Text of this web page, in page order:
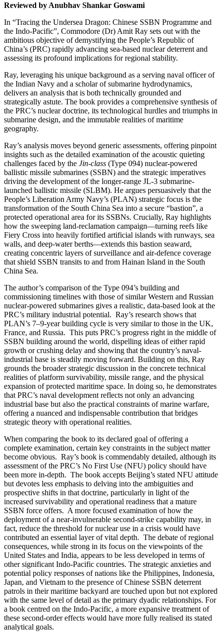
Reviewed by Anubhav Shankar Goswami
In “Tracing the Undersea Dragon: Chinese SSBN Programme and
the Indo-Pacific”, Commodore (Dr) Amit Ray sets out with the
ambitious objective of demystifying the People’s Republic of
China’s (PRC) rapidly advancing sea-based nuclear deterrent and
assessing its profound implications for regional stability.
Ray, leveraging his unique background as a serving naval officer of
the Indian Navy and a scholar of submarine hydrodynamics,
delivers an analysis that is both technically grounded and
strategically astute. The book provides a comprehensive synthesis of
the PRC’s nuclear doctrine, its technological hurdles and triumphs in
submarine design, and the immutable realities of maritime
geography.
Ray’s analysis moves beyond generic assessments, offering pinpoint
insights such as the detailed examination of the acoustic quieting
challenges faced by the Jin-class (Type 094) nuclear-powered
ballistic missile submarines (SSBN) and the strategic imperatives
driving the development of the longer-range JL-3 submarine-
launched ballistic missile (SLBM). He argues persuasively that the
People’s Liberation Army Navy’s (PLAN) strategic focus is the
transformation of the South China Sea into a secure “bastion”, a
protected operational area for its SSBNs. Crucially, Ray highlights
how the sweeping land-reclamation campaign—turning reefs like
Fiery Cross into heavily fortified artificial islands with runways, sea
walls, and deep-water berths—extends this bastion seaward,
creating concentric layers of surveillance and air-defence coverage
that shield SSBN transits to and from Hainan Island in the South
China Sea.
The author’s comparison of the Type 094’s building and
commissioning timelines with those of similar Western and Russian
nuclear-powered submarines gives a realistic, data-based look at the
PRC’s military industrial potential. Ray’s research shows that
PLAN’s 7–9-year building cycle is very similar to those in the UK,
France, and Russia. This puts PRC’s progress right in the middle of
SSBN building around the world, dispelling ideas of either rapid
growth or crushing delay and showing that the country’s naval-
industrial base is steadily moving forward. Building on this, Ray
grounds the broader strategic discussion in the concrete technical
realities of platform survivability, missile range, and the physical
expansion of protected maritime space. In doing so, he demonstrates
that PRC’s naval development reflects not only an advancing
industrial base but also the practical constraints of marine warfare,
offering a nuanced and indispensable contribution that bridges
strategic theory with operational realities.
When comparing the book to its declared goal of offering a
complete examination, certain key constraints in the subject matter
become obvious. Ray’s book is commendably detailed, although its
assessment of the PRC’s No First Use (NFU) policy should have
been more in-depth. The book accepts Beijing’s stated NFU attitude
but devotes less emphasis to delving into the ambiguities and
prospective shifts in that doctrine, particularly in light of the
increased survivability and operational readiness that a mature
SSBN force offers. A more focused examination of how the
deployment of a near-invulnerable second-strike capability may, in
fact, reduce the threshold for nuclear use in a crisis would have
contributed an essential layer of vital depth. The debate of regional
consequences, while strong in its focus on the viewpoints of the
United States and India, appears to be less developed in terms of
other significant Indo-Pacific countries. The strategic anxieties and
potential policy responses of nations like the Philippines, Indonesia,
Japan, and Vietnam to the presence of Chinese SSBN deterrent
patrols in their maritime backyard are touched upon but not explored
with the same level of detail as the primary dyadic relationships. For
a book centred on the Indo-Pacific, a more expansive treatment of
these second-order effects would have more fully realised its stated
analytical goals.